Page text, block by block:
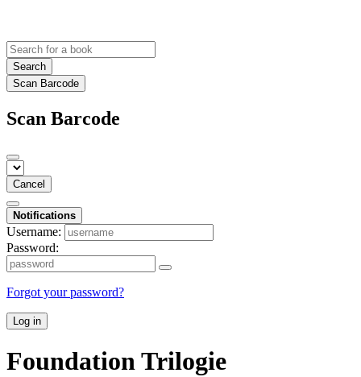
Search
Scan Barcode
Scan Barcode
Cancel
Notifications
Username:
Password:
Forgot your password?
Log in
Foundation Trilogie